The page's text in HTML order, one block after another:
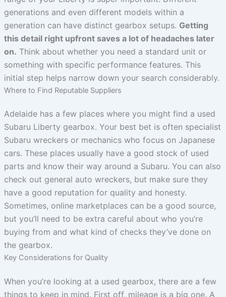
generations and even different models within a
generation can have distinct gearbox setups. Getting
this detail right upfront saves a lot of headaches later
on. Think about whether you need a standard unit or
something with specific performance features. This
initial step helps narrow down your search considerably.
Where to Find Reputable Suppliers
Adelaide has a few places where you might find a used
Subaru Liberty gearbox. Your best bet is often specialist
Subaru wreckers or mechanics who focus on Japanese
cars. These places usually have a good stock of used
parts and know their way around a Subaru. You can also
check out general auto wreckers, but make sure they
have a good reputation for quality and honesty.
Sometimes, online marketplaces can be a good source,
but you’ll need to be extra careful about who you’re
buying from and what kind of checks they’ve done on
the gearbox.
Key Considerations for Quality
When you’re looking at a used gearbox, there are a few
things to keep in mind. First off, mileage is a big one. A